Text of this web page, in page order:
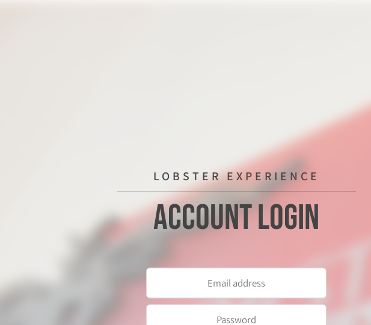
LOBSTER EXPERIENCE
Account Login